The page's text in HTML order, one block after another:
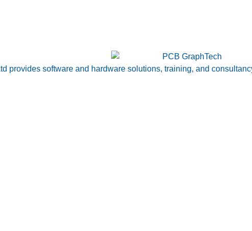
provides software and hardware solutions, training, and